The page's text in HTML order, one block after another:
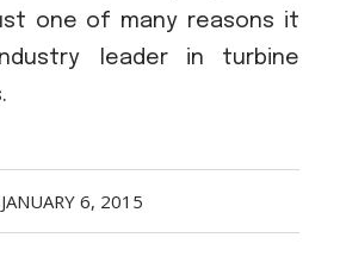
one of many reasons it
leader in turbine
JANUARY 6, 2015